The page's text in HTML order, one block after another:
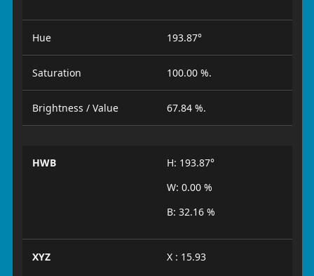
Hue 193.87°
Saturation 100.00 %.
Brightness / Value 67.84 %.
HWB
H: 193.87°
W: 0.00 %
B: 32.16 %
XYZ
X : 15.93